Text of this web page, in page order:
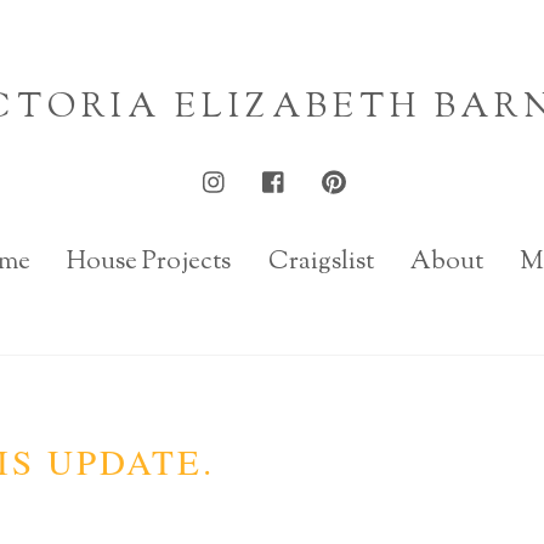
ELIZABETH
House Projects Craigslist About
UPDATE.